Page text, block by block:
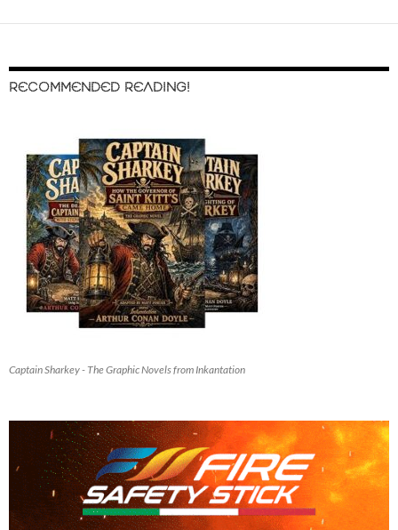
RECOMMENDED READING!
Captain Sharkey - The Graphic Novels from Inkantation